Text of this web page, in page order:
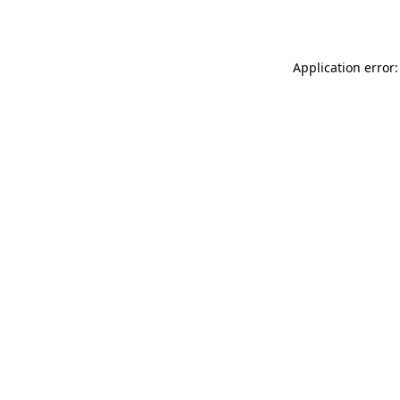
Application